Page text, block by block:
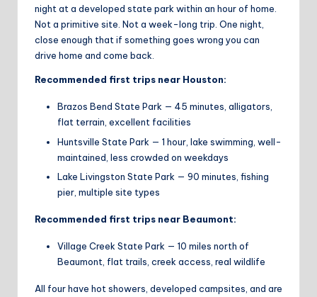
night at a developed state park within an hour of home.
Not a primitive site. Not a week-long trip. One night,
close enough that if something goes wrong you can
drive home and come back.
Recommended first trips near Houston:
Brazos Bend State Park — 45 minutes, alligators,
flat terrain, excellent facilities
Huntsville State Park — 1 hour, lake swimming, well-
maintained, less crowded on weekdays
Lake Livingston State Park — 90 minutes, fishing
pier, multiple site types
Recommended first trips near Beaumont:
Village Creek State Park — 10 miles north of
Beaumont, flat trails, creek access, real wildlife
All four have hot showers, developed campsites, and are